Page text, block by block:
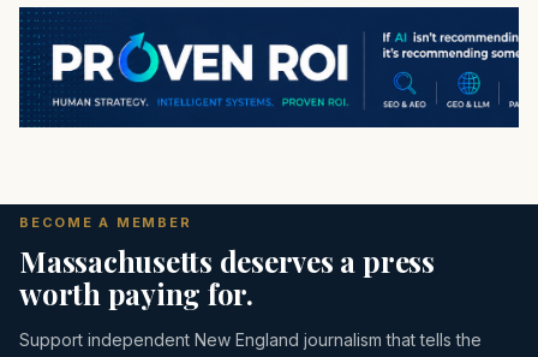
BECOME A MEMBER
Massachusetts deserves a press
worth paying for.
Support independent New England journalism that tells the